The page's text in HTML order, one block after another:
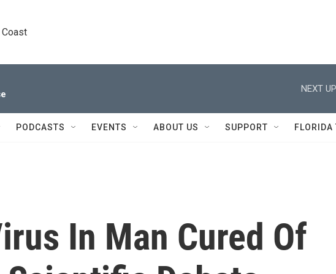
NEXT
PODCASTS EVENTS ABOUT US SUPPORT FLORIDA
In Man Cured Of